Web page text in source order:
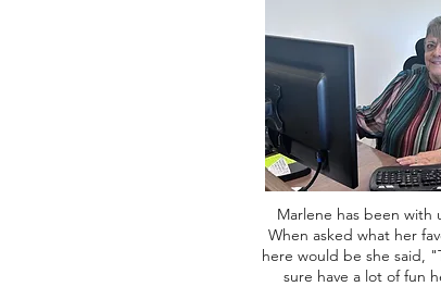
Marlene has been with
When asked what her
here would be she said,
sure have a lot of fun